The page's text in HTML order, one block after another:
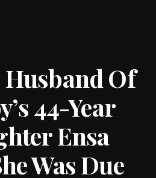
Of
44-Year
Ensa
Was Due